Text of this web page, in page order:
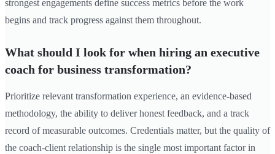
strongest engagements define success metrics before the work
begins and track progress against them throughout.
What should I look for when hiring an executive
coach for business transformation?
Prioritize relevant transformation experience, an evidence-based
methodology, the ability to deliver honest feedback, and a track
record of measurable outcomes. Credentials matter, but the quality of
the coach-client relationship is the single most important factor in